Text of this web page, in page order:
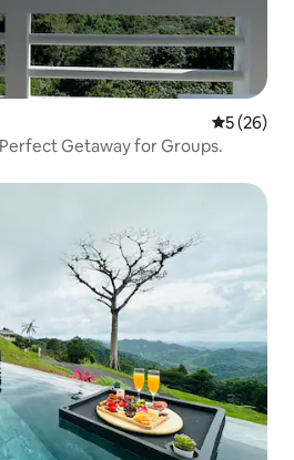
5 out of 5
5 (26)
Getaway for Groups.